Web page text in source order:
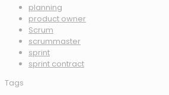
planning
product owner
Scrum
scrummaster
sprint
sprint contract
Tags